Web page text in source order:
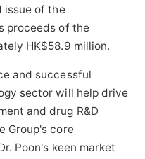
issue of the
proceeds of the
HK$58.9 million.
and successful
sector will help drive
and drug R&D
Group's core
Poon's keen market